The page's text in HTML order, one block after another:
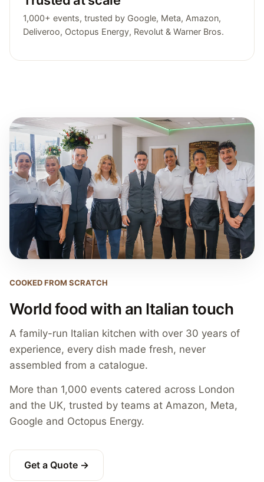
1,000+ events, trusted by Google, Meta, Amazon,
Deliveroo, Octopus Energy, Revolut & Warner Bros.
COOKED FROM SCRATCH
World food with an Italian touch
A family-run Italian kitchen with over 30 years of
experience, every dish made fresh, never
assembled from a catalogue.
More than 1,000 events catered across London
and the UK, trusted by teams at Amazon, Meta,
Google and Octopus Energy.
Get a Quote →